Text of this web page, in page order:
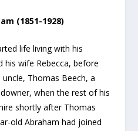
(1851-1928)
life living with his
his wife Rebecca, before
Thomas Beech, a
when the rest of his
shortly after Thomas
old Abraham had joined